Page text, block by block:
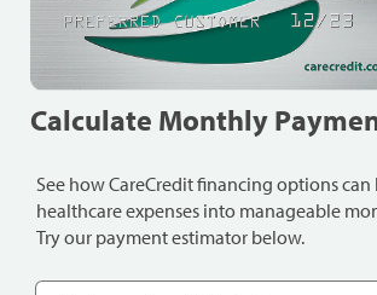
Calculate Monthly
See how CareCredit financing options
healthcare expenses into manageable
Try our payment estimator below.